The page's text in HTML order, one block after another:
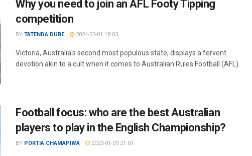
Why you need to join an AFL Footy Tipping
competition
BY TATENDA DUBE 2024-03-01 18:03
Victoria, Australia's second most populous state, displays a fervent
devotion akin to a cult when it comes to Australian Rules Football (AFL).
Football focus: who are the best Australian
players to play in the English Championship?
BY PORTIA CHAMAPIWA 2023-01-09 21:01